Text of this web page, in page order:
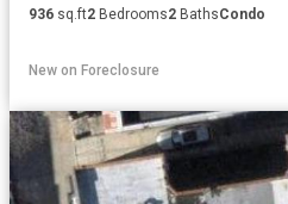
936 sq.ft2 Bedrooms2 BathsCondo
New on Foreclosure